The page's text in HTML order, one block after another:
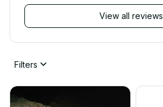
View all reviews
Filters